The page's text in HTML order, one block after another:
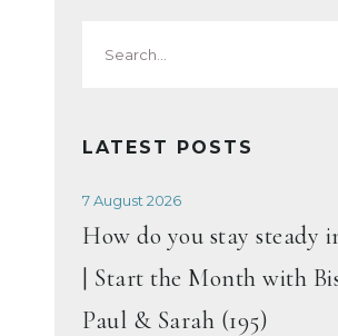
for:
LATEST POSTS
7 August 2026
How do you stay steady
| Start the Month with
Paul & Sarah (195)